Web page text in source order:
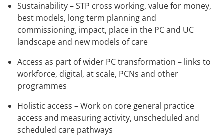
Sustainability – STP cross working, value for money,
best models, long term planning and
commissioning, impact, place in the PC and UC
landscape and new models of care
Access as part of wider PC transformation – links to
workforce, digital, at scale, PCNs and other
programmes
Holistic access – Work on core general practice
access and measuring activity, unscheduled and
scheduled care pathways